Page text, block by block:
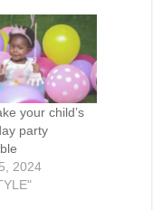
your child’s
party
2024